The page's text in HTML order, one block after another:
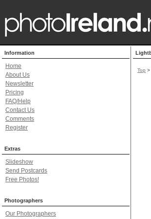
Information
Home
About Us
Newsletter
Pricing
FAQ/Help
Contact Us
Comments
Register
Extras
Slideshow
Send Postcards
Free Photos!
Photographers
Our Photographers
Top >